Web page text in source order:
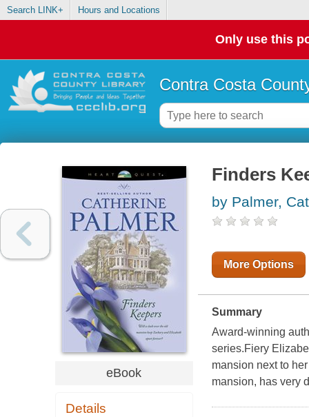
Search LINK+ Hours and Locations
Only use this
Contra Costa
eBook
Details
Finders
by Palmer,
More Options
Summary
Award-winning
series.Fiery
mansion next to
mansion, has very